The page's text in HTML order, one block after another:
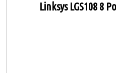
Linksys LGS108 8